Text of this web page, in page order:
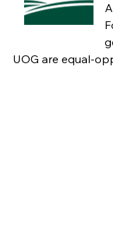
UOG are equal-